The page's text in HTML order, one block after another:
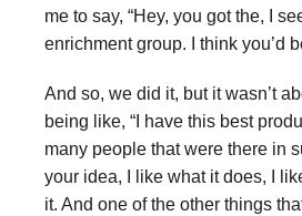
me to say, “Hey, you got the, I
enrichment group. I think you’d
And so, we did it, but it wasn’t
being like, “I have this best
many people that were there in
your idea, I like what it does, I
it. And one of the other things